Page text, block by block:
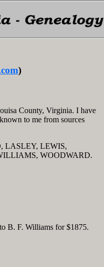
)
County, Virginia. I have
to me from sources
LASLEY, LEWIS,
WOODWARD.
B. F. Williams for $1875.